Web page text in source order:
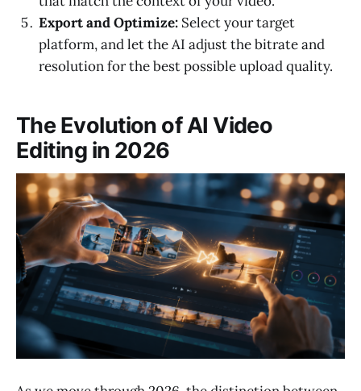
Export and Optimize: Select your target
platform, and let the AI adjust the bitrate and
resolution for the best possible upload quality.
The Evolution of AI Video
Editing in 2026